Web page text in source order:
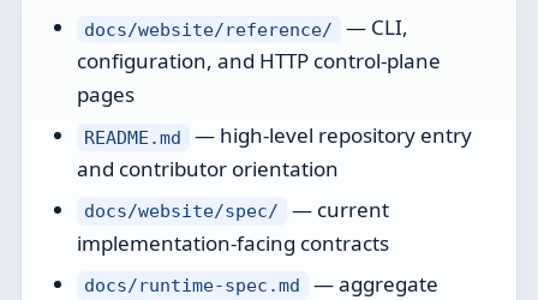
docs/website/reference/
— CLI,
configuration, and HTTP control-plane
pages
README.md
— high-level repository entry
and contributor orientation
docs/website/spec/
— current
implementation-facing contracts
docs/runtime-spec.md
— aggregate